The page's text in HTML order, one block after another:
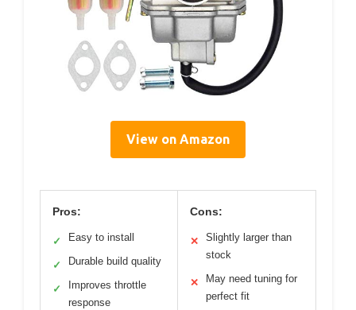
View on Amazon
Pros:
✓ Easy to install
✓ Durable build quality
✓
Improves throttle
response
Cons:
✕
Slightly larger than
stock
✕
May need tuning for
perfect fit